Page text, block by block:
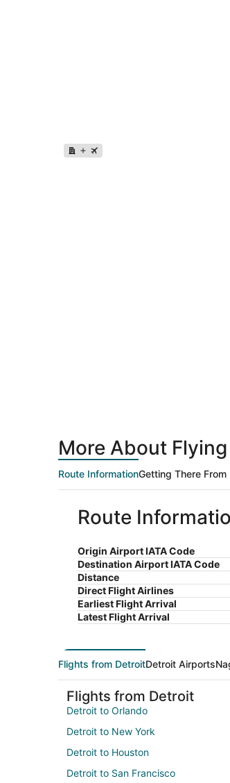
More About
Route InformationGetting There From
Route
Origin Airport IATA Code
Destination Airport IATA Code
Distance
Direct Flight Airlines
Earliest Flight Arrival
Latest Flight Arrival
Flights from DetroitDetroit Airports
Flights from Detroit
Detroit to Orlando
Detroit to New York
Detroit to Houston
Detroit to San Francisco